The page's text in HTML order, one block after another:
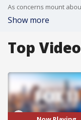
Show more
Top